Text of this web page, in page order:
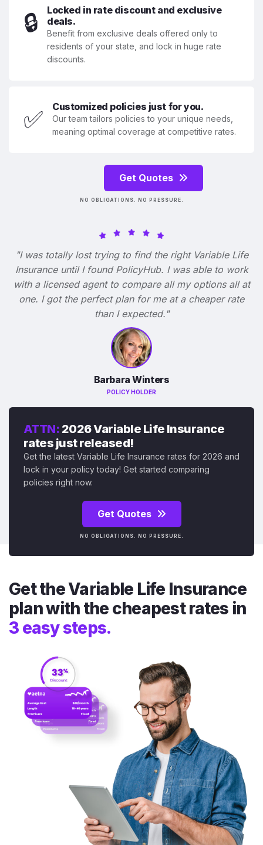
🔒
Locked in rate discount and exclusive
deals.
Benefit from exclusive deals offered only to
residents of your state, and lock in huge rate
discounts.
✅ Customized policies just for you.
Our team tailors policies to your unique needs,
meaning optimal coverage at competitive rates.
Get Quotes
NO OBLIGATIONS. NO PRESSURE.
"I was totally lost trying to find the right Variable Life
Insurance until I found PolicyHub. I was able to work
with a licensed agent to compare all my options all at
one. I got the perfect plan for me at a cheaper rate
than I expected."
Barbara Winters
POLICY HOLDER
ATTN: 2026 Variable Life Insurance
rates just released!
Get the latest Variable Life Insurance rates for 2026 and
lock in your policy today! Get started comparing
policies right now.
Get Quotes
NO OBLIGATIONS. NO PRESSURE.
Get the Variable Life Insurance
plan with the cheapest rates in
3 easy steps.